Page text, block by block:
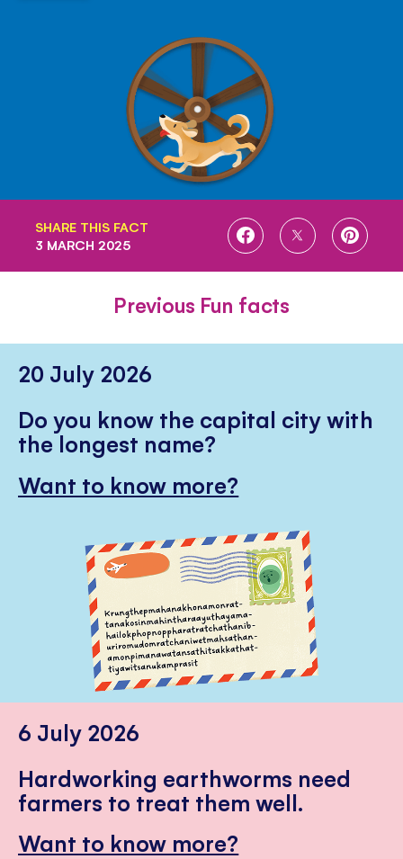
SHARE THIS FACT
SHARE
SHARE
SHARE
3 MARCH 2025
Previous Fun facts
20 July 2026
Do you know the capital city with
the longest name?
Want to know more?
6 July 2026
Hardworking earthworms need
farmers to treat them well.
Want to know more?